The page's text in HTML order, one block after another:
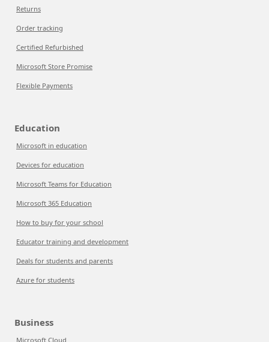
Returns
Order tracking
Certified Refurbished
Microsoft Store Promise
Flexible Payments
Education
Microsoft in education
Devices for education
Microsoft Teams for Education
Microsoft 365 Education
How to buy for your school
Educator training and development
Deals for students and parents
Azure for students
Business
Microsoft Cloud